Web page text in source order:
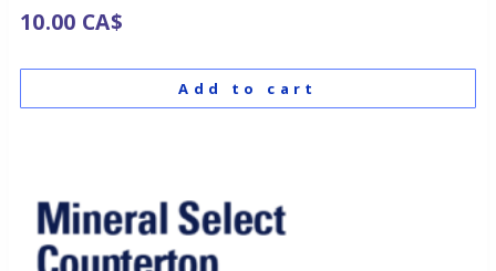
10.00 CA$
Add to cart